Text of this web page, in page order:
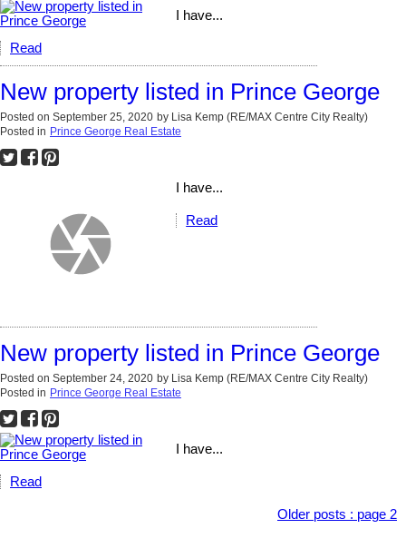
I have...
Read
New property listed in Prince George
Posted on September 25, 2020 by Lisa Kemp (RE/MAX Centre City Realty)
Posted in Prince George Real Estate
I have...
Read
New property listed in Prince George
Posted on September 24, 2020 by Lisa Kemp (RE/MAX Centre City Realty)
Posted in Prince George Real Estate
I have...
Read
Older posts : page 2